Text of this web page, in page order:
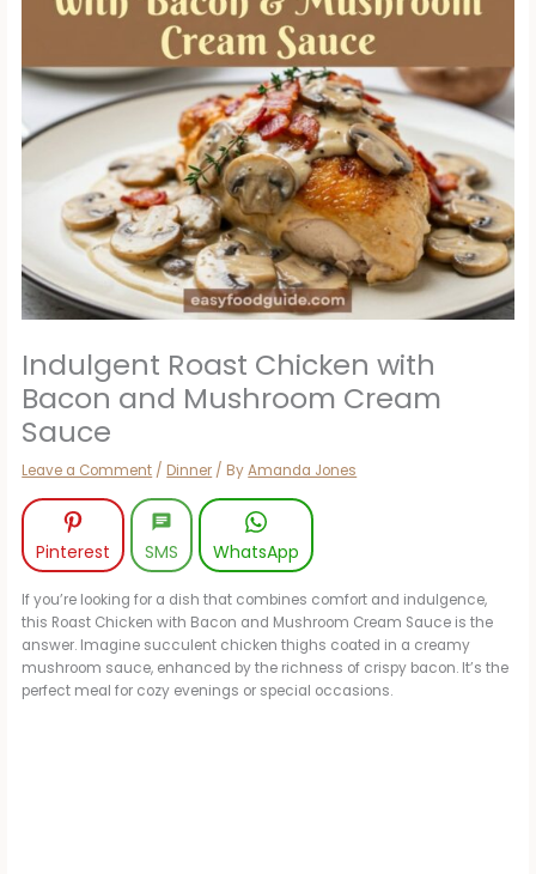
Indulgent Roast Chicken with
Bacon and Mushroom Cream
Sauce
Leave a Comment / Dinner / ByAmanda Jones
Pinterest SMS WhatsApp
If you’re looking for a dish that combines comfort and indulgence,
this Roast Chicken with Bacon and Mushroom Cream Sauce is the
answer. Imagine succulent chicken thighs coated in a creamy
mushroom sauce, enhanced by the richness of crispy bacon. It’s the
perfect meal for cozy evenings or special occasions.